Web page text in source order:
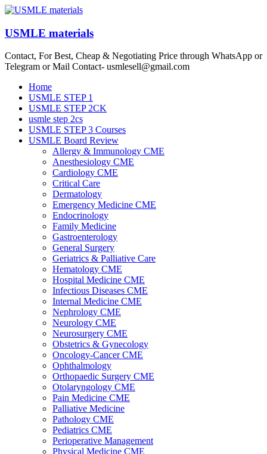
Skip
content
USMLE materials
Contact, For Best, Cheap & Negotiating Price through WhatsApp or
Telegram or Mail Contact- usmlesell@gmail.com
Menu
Home
USMLE STEP 1
USMLE STEP 2CK
usmle step 2cs
USMLE STEP 3 Courses
USMLE Board Review
Allergy & Immunology CME
Anesthesiology CME
Cardiology CME
Critical Care
Dermatology
Emergency Medicine CME
Endocrinology
Family Medicine
Gastroenterology
General Surgery
Geriatrics & Palliative Care
Hematology CME
Hospital Medicine CME
Infectious Diseases CME
Internal Medicine CME
Nephrology CME
Neurology CME
Neurosurgery CME
Obstetrics & Gynecology
Oncology-Cancer CME
Ophthalmology
Orthopaedic Surgery CME
Otolaryngology CME
Pain Medicine CME
Palliative Medicine
Pathology CME
Pediatrics CME
Perioperative Management
Physical Medicine CME